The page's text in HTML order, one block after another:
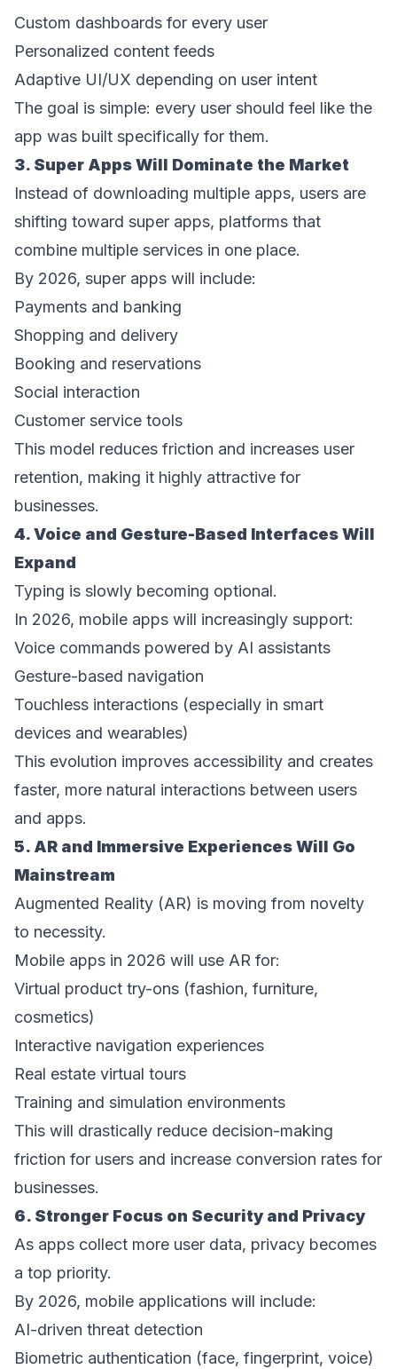
Custom dashboards for every user
Personalized content feeds
Adaptive UI/UX depending on user intent
The goal is simple: every user should feel like the
app was built specifically for them.
3. Super Apps Will Dominate the Market
Instead of downloading multiple apps, users are
shifting toward super apps, platforms that
combine multiple services in one place.
By 2026, super apps will include:
Payments and banking
Shopping and delivery
Booking and reservations
Social interaction
Customer service tools
This model reduces friction and increases user
retention, making it highly attractive for
businesses.
4. Voice and Gesture-Based Interfaces Will
Expand
Typing is slowly becoming optional.
In 2026, mobile apps will increasingly support:
Voice commands powered by AI assistants
Gesture-based navigation
Touchless interactions (especially in smart
devices and wearables)
This evolution improves accessibility and creates
faster, more natural interactions between users
and apps.
5. AR and Immersive Experiences Will Go
Mainstream
Augmented Reality (AR) is moving from novelty
to necessity.
Mobile apps in 2026 will use AR for:
Virtual product try-ons (fashion, furniture,
cosmetics)
Interactive navigation experiences
Real estate virtual tours
Training and simulation environments
This will drastically reduce decision-making
friction for users and increase conversion rates for
businesses.
6. Stronger Focus on Security and Privacy
As apps collect more user data, privacy becomes
a top priority.
By 2026, mobile applications will include:
AI-driven threat detection
Biometric authentication (face, fingerprint, voice)